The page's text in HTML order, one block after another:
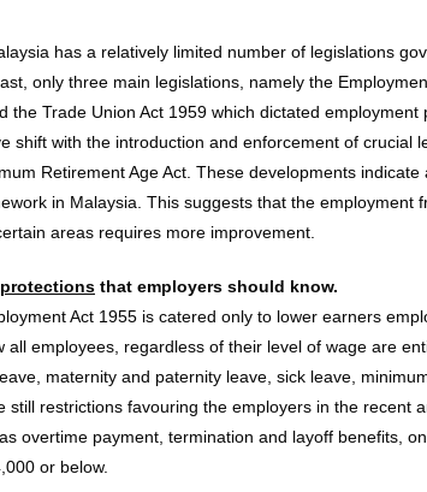
has a relatively limited number of legislations
only three main legislations, namely the
the Trade Union Act 1959 which dictated employment
shift with the introduction and enforcement of crucial
Retirement Age Act. These developments
in Malaysia. This suggests that the employment
areas requires more improvement.
protections that employers should know.
Act 1955 is catered only to lower earners
all employees, regardless of their level of wage are
maternity and paternity leave, sick leave,
still restrictions favouring the employers in the recent
overtime payment, termination and layoff benefits,
or below.